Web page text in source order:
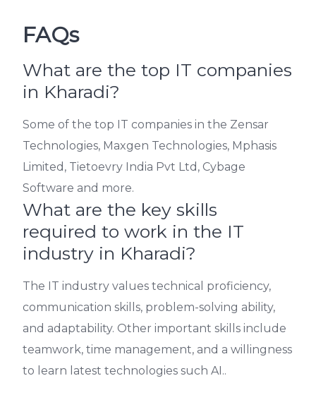
FAQs
What are the top IT companies
in Kharadi?
Some of the top IT companies in the Zensar
Technologies, Maxgen Technologies, Mphasis
Limited, Tietoevry India Pvt Ltd, Cybage
Software and more.
What are the key skills
required to work in the IT
industry in Kharadi?
The IT industry values technical proficiency,
communication skills, problem-solving ability,
and adaptability. Other important skills include
teamwork, time management, and a willingness
to learn latest technologies such AI..